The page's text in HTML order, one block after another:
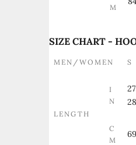
M
SIZE CHART -
MEN/WOMEN S
LENGTH
I
N
28
C
M
69